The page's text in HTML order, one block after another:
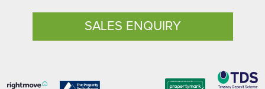
SALES ENQUIRY